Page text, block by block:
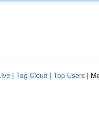
| Tag Cloud | Top Users |